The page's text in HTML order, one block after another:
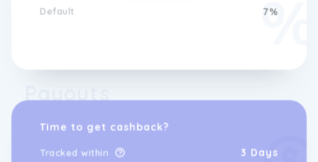
Default 7%
Time to get cashback?
Tracked within 3 Days